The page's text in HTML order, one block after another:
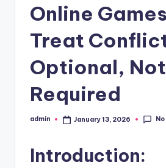
Online
Treat
Optional, Not
Required
Posted
admin January 13, 2026
Introduction: